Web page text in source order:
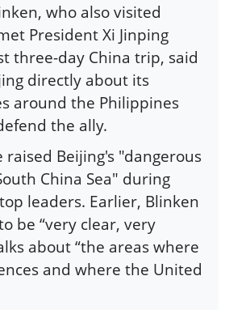
who also visited
President Xi Jinping
three-day China trip, said
directly about its
around the Philippines
the ally.
raised Beijing's "dangerous
China Sea" during
leaders. Earlier, Blinken
be “very clear, very
about “the areas where
and where the United